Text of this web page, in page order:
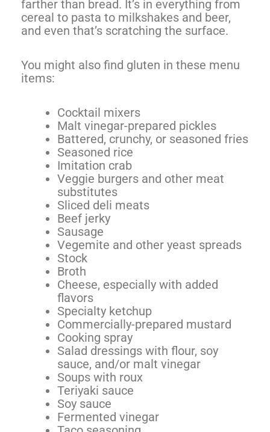
farther than bread. It’s in everything from
cereal to pasta to milkshakes and beer,
and even that’s scratching the surface.
You might also find gluten in these menu
items:
Cocktail mixers
Malt vinegar-prepared pickles
Battered, crunchy, or seasoned fries
Seasoned rice
Imitation crab
Veggie burgers and other meat
substitutes
Sliced deli meats
Beef jerky
Sausage
Vegemite and other yeast spreads
Stock
Broth
Cheese, especially with added
flavors
Specialty ketchup
Commercially-prepared mustard
Cooking spray
Salad dressings with flour, soy
sauce, and/or malt vinegar
Soups with roux
Teriyaki sauce
Soy sauce
Fermented vinegar